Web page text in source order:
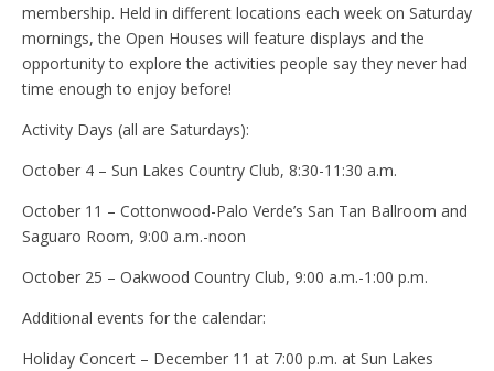
membership. Held in different locations each week on Saturday
mornings, the Open Houses will feature displays and the
opportunity to explore the activities people say they never had
time enough to enjoy before!
Activity Days (all are Saturdays):
October 4 – Sun Lakes Country Club, 8:30-11:30 a.m.
October 11 – Cottonwood-Palo Verde’s San Tan Ballroom and
Saguaro Room, 9:00 a.m.-noon
October 25 – Oakwood Country Club, 9:00 a.m.-1:00 p.m.
Additional events for the calendar:
Holiday Concert – December 11 at 7:00 p.m. at Sun Lakes